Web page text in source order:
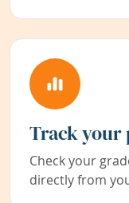
Track your
Check your
directly from